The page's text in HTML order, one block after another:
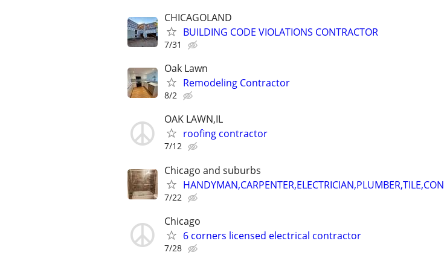
CHICAGOLAND
BUILDING CODE VIOLATIONS CONTRACTOR
7/31
Oak Lawn
Remodeling Contractor
8/2
OAK LAWN,IL
roofing contractor
7/12
Chicago and suburbs
7/22
Chicago
6 corners licensed electrical contractor
7/28